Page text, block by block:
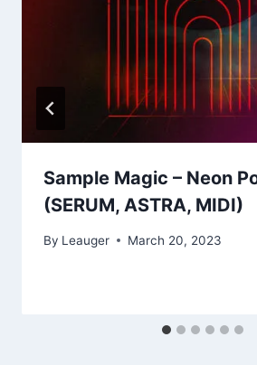
Sample Magic – Neon
(SERUM, ASTRA, MIDI)
By Leauger March 20, 2023